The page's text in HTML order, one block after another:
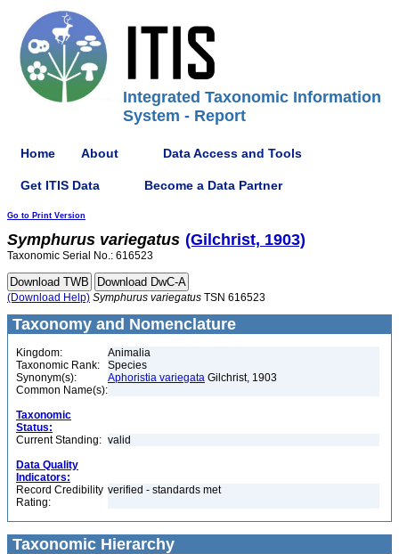
Integrated Taxonomic Information
System - Report
Home About Data Access and Tools
Get ITIS Data Become a Data Partner
Go to Print Version
Symphurus variegatus (Gilchrist, 1903)
Taxonomic Serial No.: 616523
(Download Help) Symphurus variegatus TSN 616523
Taxonomy and Nomenclature
Kingdom:
Animalia
Taxonomic Rank:
Species
Synonym(s):
Aphoristia variegata Gilchrist, 1903
Common Name(s):
Taxonomic
Status:
Current Standing: valid
Data Quality
Indicators:
Record Credibility
Rating:
verified - standards met
Taxonomic Hierarchy